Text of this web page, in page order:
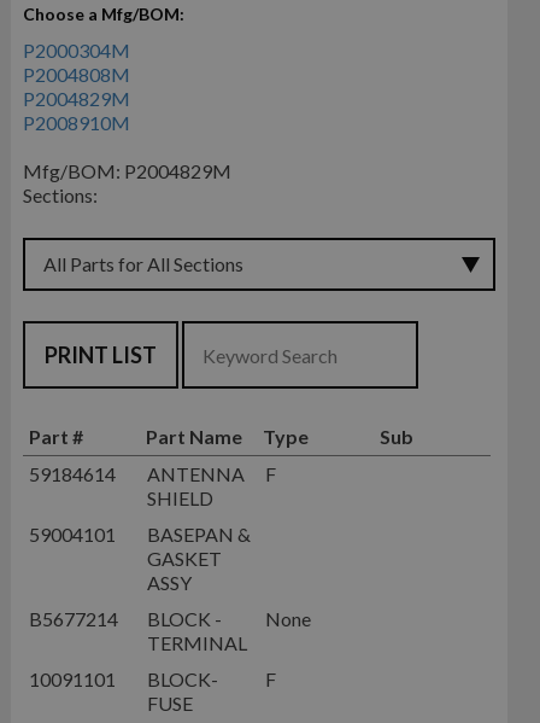
Choose a Mfg/BOM:
P2000304M
P2004808M
P2004829M
P2008910M
Mfg/BOM: P2004829M
Sections:
PRINT LIST
Part # Part Name Type
Sub
59184614
ANTENNA
SHIELD
F
59004101
BASEPAN &
GASKET
ASSY
B5677214
BLOCK -
TERMINAL
None
10091101
BLOCK-
FUSE
F